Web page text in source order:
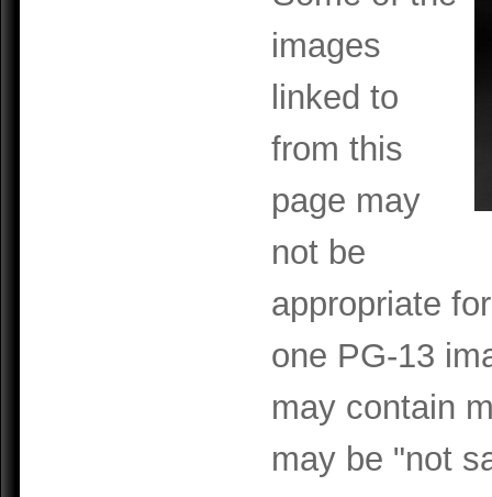
images
linked to
from this
page may
not be
appropriate
one PG-13
may contain
may be "not